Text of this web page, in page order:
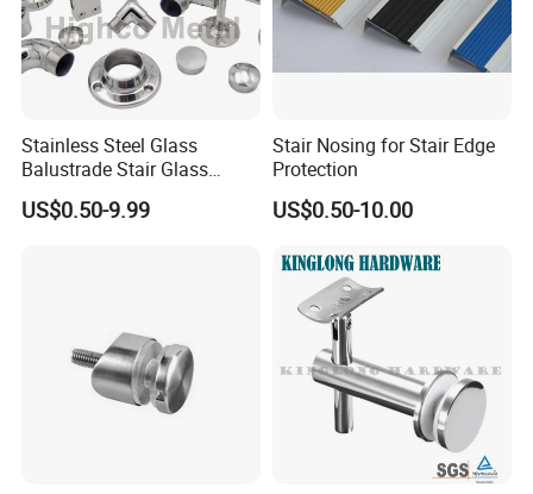
Stainless Steel Glass
Balustrade Stair Glass
Railing Handrail
US$0.50-9.99
Stair Nosing for Stair Edge
Protection
US$0.50-10.00